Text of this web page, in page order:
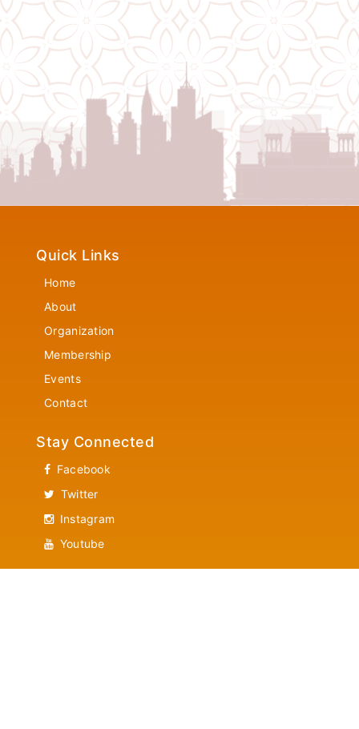
Quick Links
Home
About
Organization
Membership
Events
Contact
Stay Connected
Facebook
Twitter
Instagram
Youtube